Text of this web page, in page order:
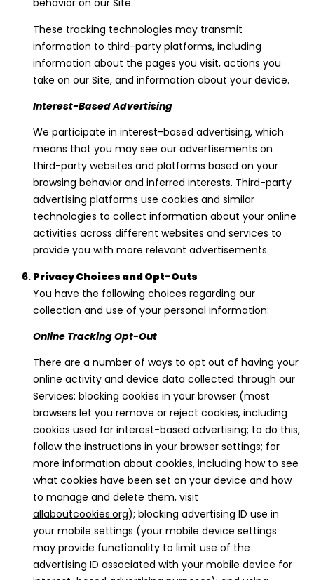
behavior on our Site.
These tracking technologies may transmit
information to third-party platforms, including
information about the pages you visit, actions you
take on our Site, and information about your device.
Interest-Based Advertising
We participate in interest-based advertising, which
means that you may see our advertisements on
third-party websites and platforms based on your
browsing behavior and inferred interests. Third-party
advertising platforms use cookies and similar
technologies to collect information about your online
activities across different websites and services to
provide you with more relevant advertisements.
Privacy Choices and Opt-Outs
You have the following choices regarding our
collection and use of your personal information:
Online Tracking Opt-Out
There are a number of ways to opt out of having your
online activity and device data collected through our
Services: blocking cookies in your browser (most
browsers let you remove or reject cookies, including
cookies used for interest-based advertising; to do this,
follow the instructions in your browser settings; for
more information about cookies, including how to see
what cookies have been set on your device and how
to manage and delete them, visit
allaboutcookies.org); blocking advertising ID use in
your mobile settings (your mobile device settings
may provide functionality to limit use of the
advertising ID associated with your mobile device for